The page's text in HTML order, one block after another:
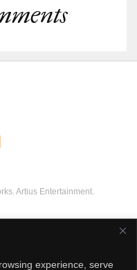
experience, serve
Artius Entertainment.